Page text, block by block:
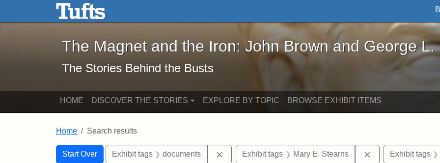
Skip to main content Skip to search
The Magnet and the Iron: John Brown and George L. Stearns - Online
The Magnet and the Iron: John Brown and George L.
The Stories Behind the Busts
HOME DISCOVER THE STORIES EXPLORE BY TOPIC BROWSE EXHIBIT ITEMS
Home Search results
Search
Search Constraints
Start Over
You searched for:Exhibit tags documents Remove constraint Exhibit tags: documents
Exhibit tags Mary E. Stearns RemoveExhibit tags